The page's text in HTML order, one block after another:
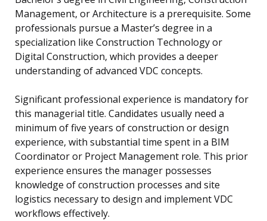
Management, or Architecture is a prerequisite. Some
professionals pursue a Master’s degree in a
specialization like Construction Technology or
Digital Construction, which provides a deeper
understanding of advanced VDC concepts.
Significant professional experience is mandatory for
this managerial title. Candidates usually need a
minimum of five years of construction or design
experience, with substantial time spent in a BIM
Coordinator or Project Management role. This prior
experience ensures the manager possesses
knowledge of construction processes and site
logistics necessary to design and implement VDC
workflows effectively.